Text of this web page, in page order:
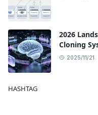
2026
Cloning
2025/11/21
HASHTAG